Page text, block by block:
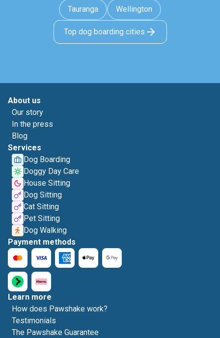
Tauranga Wellington
Top dog boarding cities
About us
Our story
In the press
Blog
Services
Dog Boarding
Doggy Day Care
House Sitting
Dog Sitting
Cat Sitting
Pet Sitting
Dog Walking
Payment methods
Learn more
How does Pawshake work?
Testimonials
The Pawshake Guarantee